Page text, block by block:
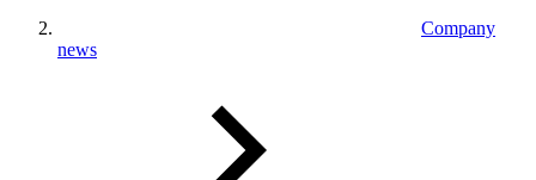
Company
news